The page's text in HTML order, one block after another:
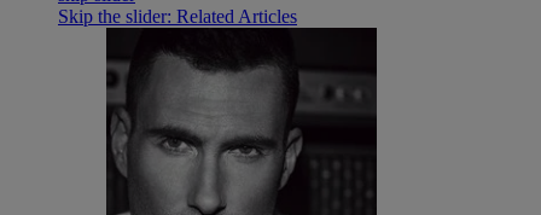
Skip the slider: Related Articles